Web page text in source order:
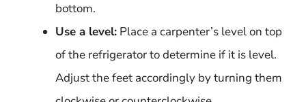
bottom.
Use a level: Place a carpenter’s level on top
of the refrigerator to determine if it is level.
Adjust the feet accordingly by turning them